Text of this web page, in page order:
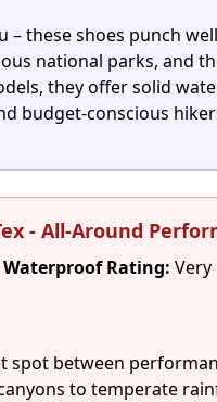
these shoes punch
national parks, and
they offer solid
budget-conscious
- All-Around
Waterproof Rating: Very
spot between
to temperate